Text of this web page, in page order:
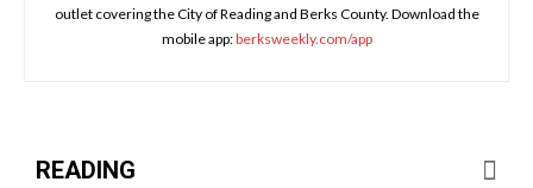
outlet covering the City of Reading and Berks County. Download the
mobile app:berksweekly.com/app
READING